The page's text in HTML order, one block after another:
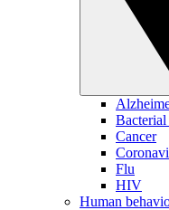
Cancer
Flu
HIV
Human